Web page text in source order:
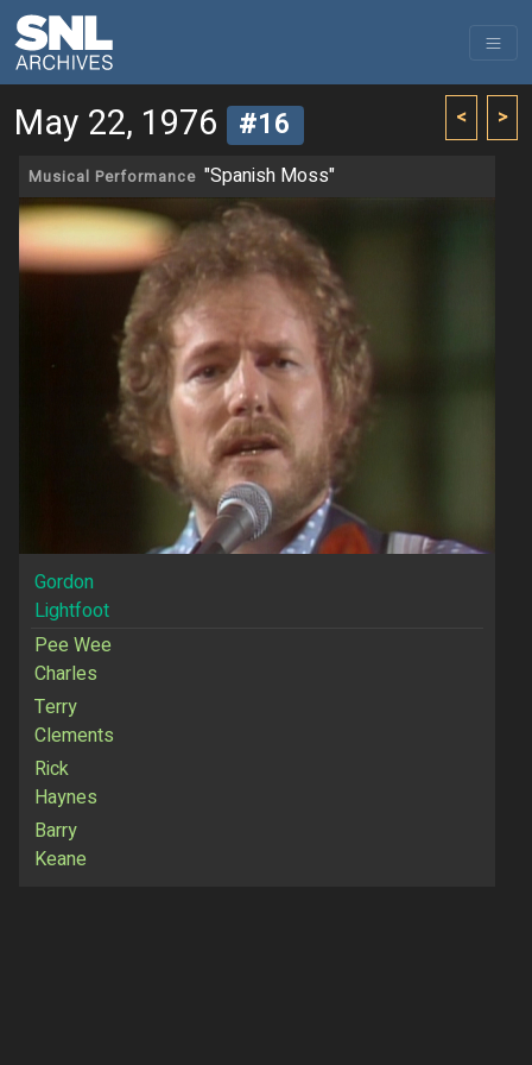
< >
May 22, 1976 #16
Musical Performance "Spanish Moss"
Gordon
Lightfoot
Pee Wee
Charles
Terry
Clements
Rick
Haynes
Barry
Keane